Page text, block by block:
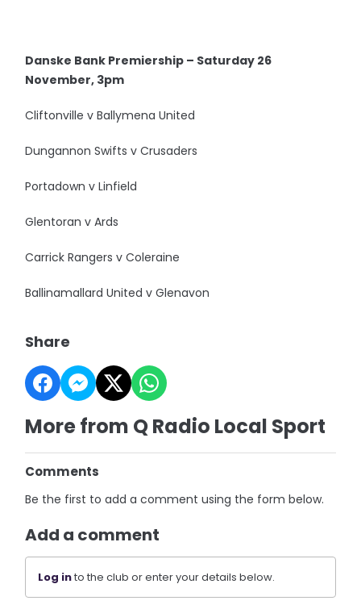
Danske Bank Premiership – Saturday 26
November, 3pm
Cliftonville v Ballymena United
Dungannon Swifts v Crusaders
Portadown v Linfield
Glentoran v Ards
Carrick Rangers v Coleraine
Ballinamallard United v Glenavon
Share
More from Q Radio Local Sport
Comments
Be the first to add a comment using the form below.
Add a comment
Log into the club or enter your details below.